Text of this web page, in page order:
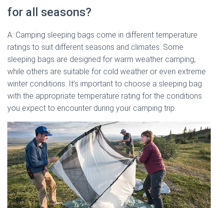
for all seasons?
A: Camping sleeping bags come in different temperature
ratings to suit different seasons and climates. Some
sleeping bags are designed for warm weather camping,
while others are suitable for cold weather or even extreme
winter conditions. It’s important to choose a sleeping bag
with the appropriate temperature rating for the conditions
you expect to encounter during your camping trip.